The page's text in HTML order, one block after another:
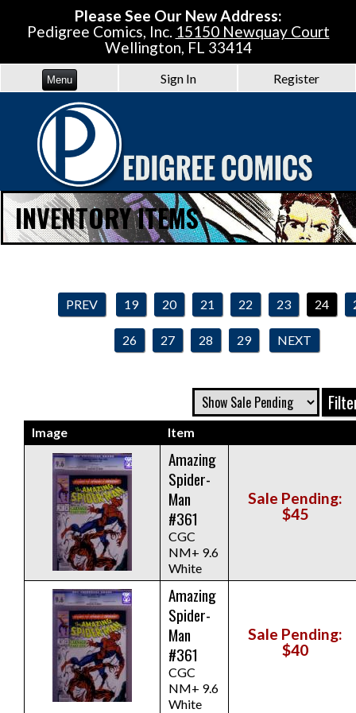
Please See Our New Address:
Pedigree Comics, Inc. 15150 Newquay Court
Wellington, FL 33414
Menu Sign In Register
INVENTORY ITEMS
PREV 19 20 21 22 23 24
26 27 28 29 NEXT
Image Item
Amazing
Spider-
Man
#361
CGC
NM+ 9.6
White
Sale Pending:
$45
Amazing
Spider-
Man
#361
CGC
NM+ 9.6
White
Sale Pending:
$40